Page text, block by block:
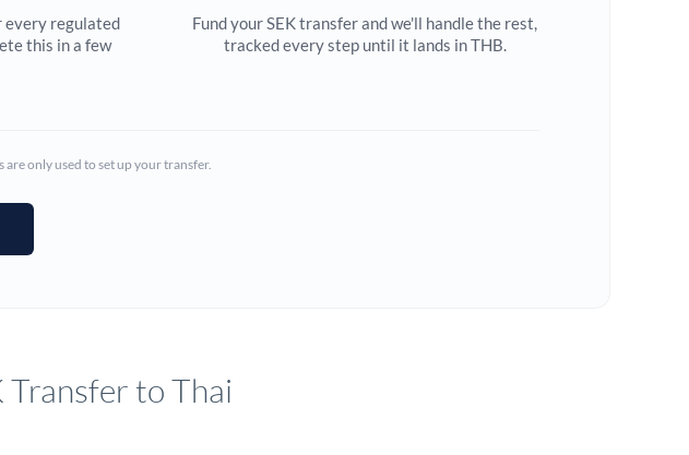
every regulated
this in a few
Fund your SEK transfer and we'll handle the rest,
tracked every step until it lands in THB.
only used to set up your transfer.
Transfer to Thai